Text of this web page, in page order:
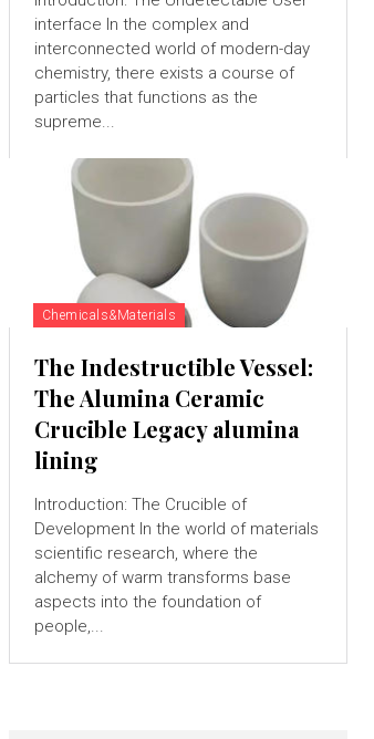
interface In the complex and
interconnected world of modern-day
chemistry, there exists a course of
particles that functions as the
supreme...
Chemicals&Materials
The Indestructible Vessel:
The Alumina Ceramic
Crucible Legacy alumina
lining
Introduction: The Crucible of
Development In the world of materials
scientific research, where the
alchemy of warm transforms base
aspects into the foundation of
people,...